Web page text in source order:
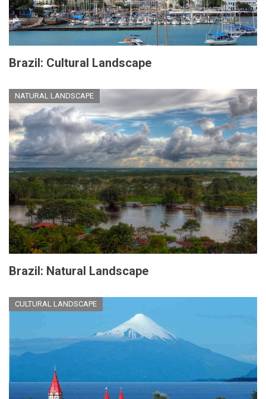
Brazil: Cultural Landscape
NATURAL LANDSCAPE
Brazil: Natural Landscape
CULTURAL LANDSCAPE